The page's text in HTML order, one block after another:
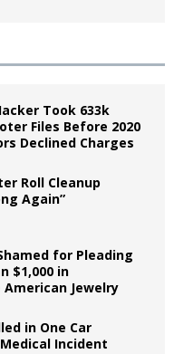
Took 633k
Files Before 2020
Declined Charges
Roll Cleanup
Again”
for Pleading
$1,000 in
Jewelry
in One Car
Incident